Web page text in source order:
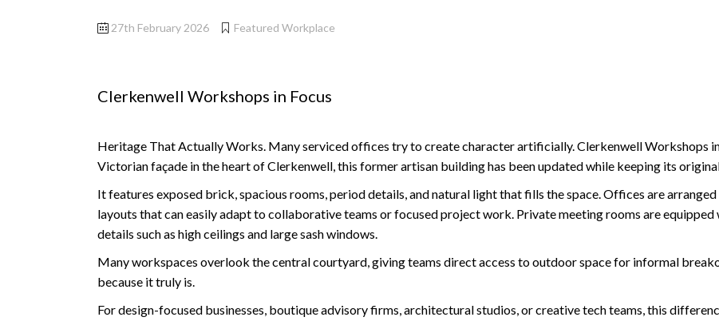
27th February 2026 Featured Workplace
Clerkenwell Workshops in Focus
Heritage That Actually Works. Many serviced offices try to create character artificially. Clerkenwell Workshops
Victorian façade in the heart of Clerkenwell, this former artisan building has been updated while keeping its
It features exposed brick, spacious rooms, period details, and natural light that fills the space. Offices are
layouts that can easily adapt to collaborative teams or focused project work. Private meeting rooms are equipped
details such as high ceilings and large sash windows.
Many workspaces overlook the central courtyard, giving teams direct access to outdoor space for informal
because it truly is.
For design-focused businesses, boutique advisory firms, architectural studios, or creative tech teams, this